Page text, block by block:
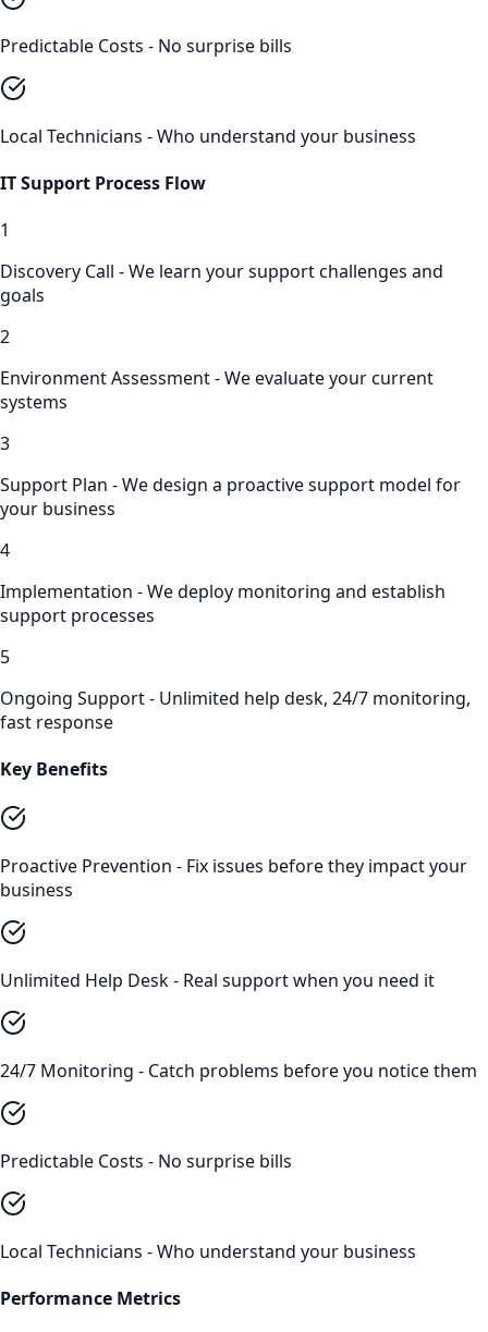
Predictable Costs - No surprise bills
Local Technicians - Who understand your business
IT Support Process Flow
1
Discovery Call - We learn your support challenges and
goals
2
Environment Assessment - We evaluate your current
systems
3
Support Plan - We design a proactive support model for
your business
4
Implementation - We deploy monitoring and establish
support processes
5
Ongoing Support - Unlimited help desk, 24/7 monitoring,
fast response
Key Benefits
Proactive Prevention - Fix issues before they impact your
business
Unlimited Help Desk - Real support when you need it
24/7 Monitoring - Catch problems before you notice them
Predictable Costs - No surprise bills
Local Technicians - Who understand your business
Performance Metrics